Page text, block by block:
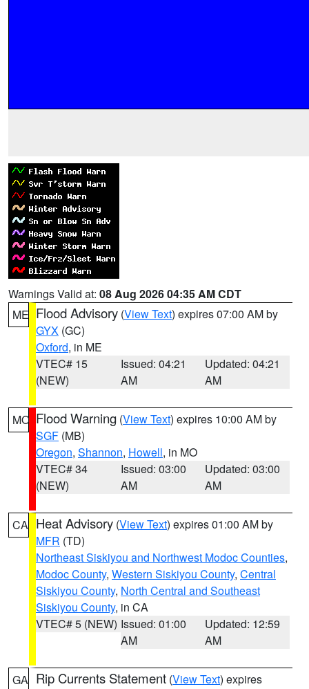
Warnings Valid at: 08 Aug 2026 04:35 AM CDT
ME Flood Advisory (View Text) expires 07:00 AM by
GYX (GC)
Oxford, in ME
VTEC# 15
(NEW)
Issued: 04:21
AM
Updated: 04:21
AM
MO Flood Warning (View Text) expires 10:00 AM by
SGF (MB)
Oregon, Shannon, Howell, in MO
VTEC# 34
(NEW)
Issued: 03:00
AM
Updated: 03:00
AM
CA Heat Advisory (View Text) expires 01:00 AM by
MFR (TD)
Northeast Siskiyou and Northwest Modoc Counties,
Modoc County, Western Siskiyou County, Central
Siskiyou County, North Central and Southeast
Siskiyou County, in CA
VTEC# 5 (NEW) Issued: 01:00
AM
Updated: 12:59
AM
GA Rip Currents Statement (View Text) expires